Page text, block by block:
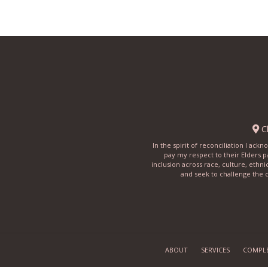
In the spirit of reconciliation I
pay my respect to their Elders
inclusion across race, culture,
and seek to challenge the
ABOUT SERVICES